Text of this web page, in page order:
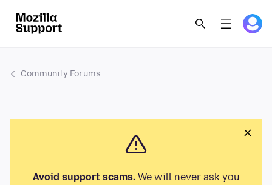
Community Forums
Avoid support scams.We will never ask you